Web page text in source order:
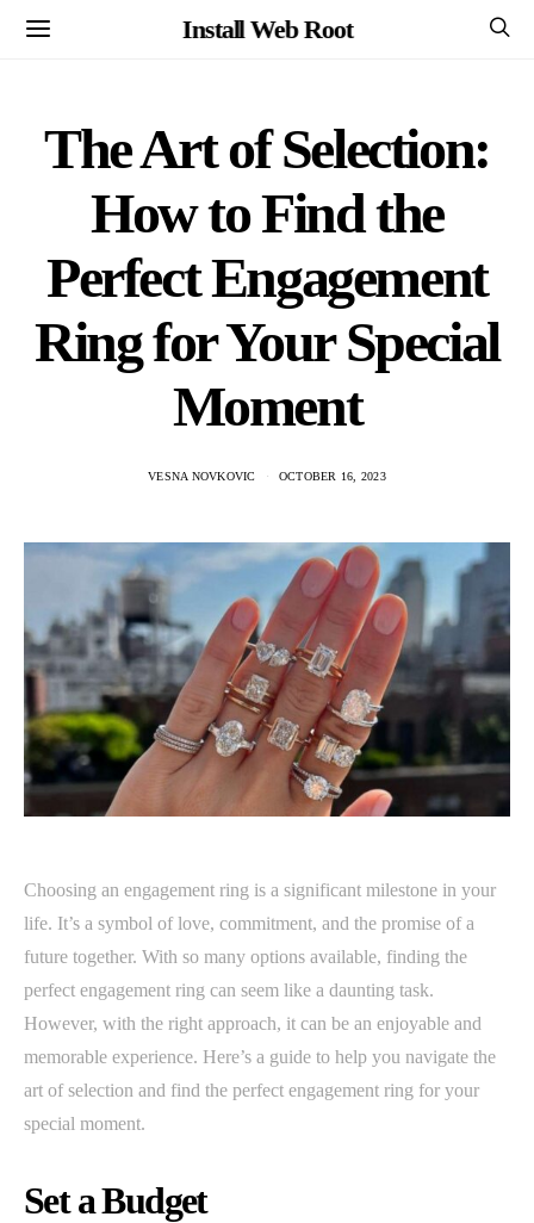
Install Web Root
The Art of Selection:
How to Find the
Perfect Engagement
Ring for Your Special
Moment
VESNA NOVKOVIC OCTOBER 16, 2023
Choosing an engagement ring is a significant milestone in your
life. It’s a symbol of love, commitment, and the promise of a
future together. With so many options available, finding the
perfect engagement ring can seem like a daunting task.
However, with the right approach, it can be an enjoyable and
memorable experience. Here’s a guide to help you navigate the
art of selection and find the perfect engagement ring for your
special moment.
Set a Budget